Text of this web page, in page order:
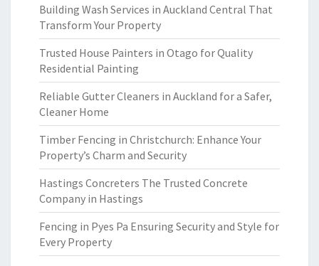
Building Wash Services in Auckland Central That
Transform Your Property
Trusted House Painters in Otago for Quality
Residential Painting
Reliable Gutter Cleaners in Auckland for a Safer,
Cleaner Home
Timber Fencing in Christchurch: Enhance Your
Property’s Charm and Security
Hastings Concreters The Trusted Concrete
Company in Hastings
Fencing in Pyes Pa Ensuring Security and Style for
Every Property